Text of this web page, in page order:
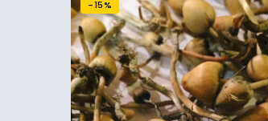
-15%